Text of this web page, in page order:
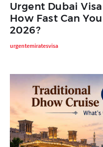
Urgent Dubai
How Fast Can
2026?
urgentemiratesvisa